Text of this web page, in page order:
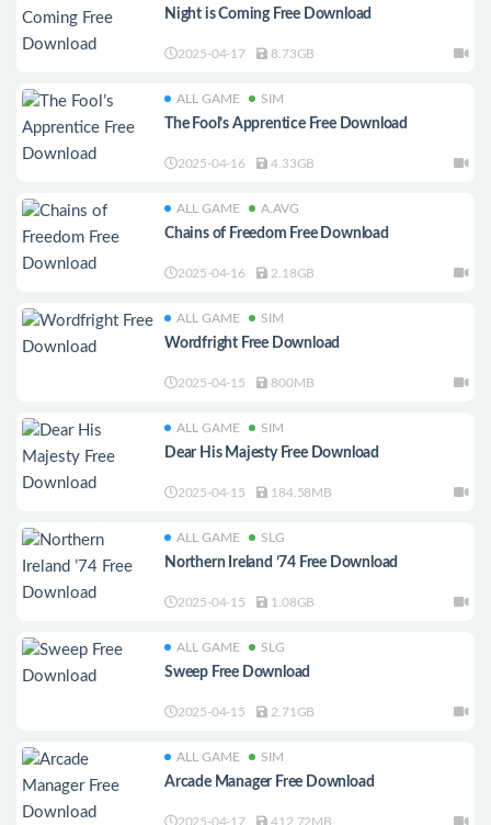
Night is Coming Free Download
2025-04-17 8.73GB
ALL GAME SIM
The Fool’s Apprentice Free Download
2025-04-16 4.33GB
ALL GAME A.AVG
Chains of Freedom Free Download
2025-04-16 2.18GB
ALL GAME SIM
Wordfright Free Download
2025-04-15 800MB
ALL GAME SIM
Dear His Majesty Free Download
2025-04-15 184.58MB
ALL GAME SLG
Northern Ireland ’74 Free Download
2025-04-15 1.08GB
ALL GAME SLG
Sweep Free Download
2025-04-15 2.71GB
ALL GAME SIM
Arcade Manager Free Download
2025-04-17 412.72MB